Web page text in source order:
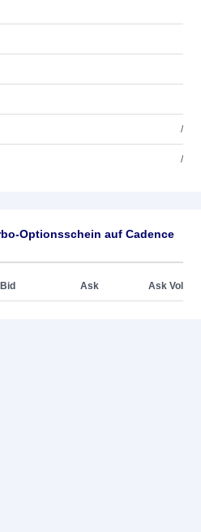
/
/
Optionsschein auf Cadence
Bid Ask Ask Vol